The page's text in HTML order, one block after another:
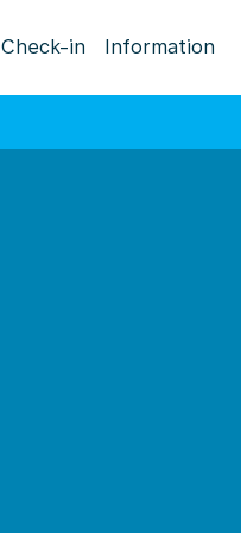
Check-in Information